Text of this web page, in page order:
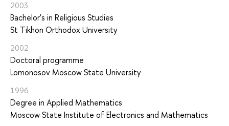
2003
Bachelor's in Religious Studies
St Tikhon Orthodox University
2002
Doctoral programme
Lomonosov Moscow State University
1996
Degree in Applied Mathematics
Moscow State Institute of Electronics and Mathematics